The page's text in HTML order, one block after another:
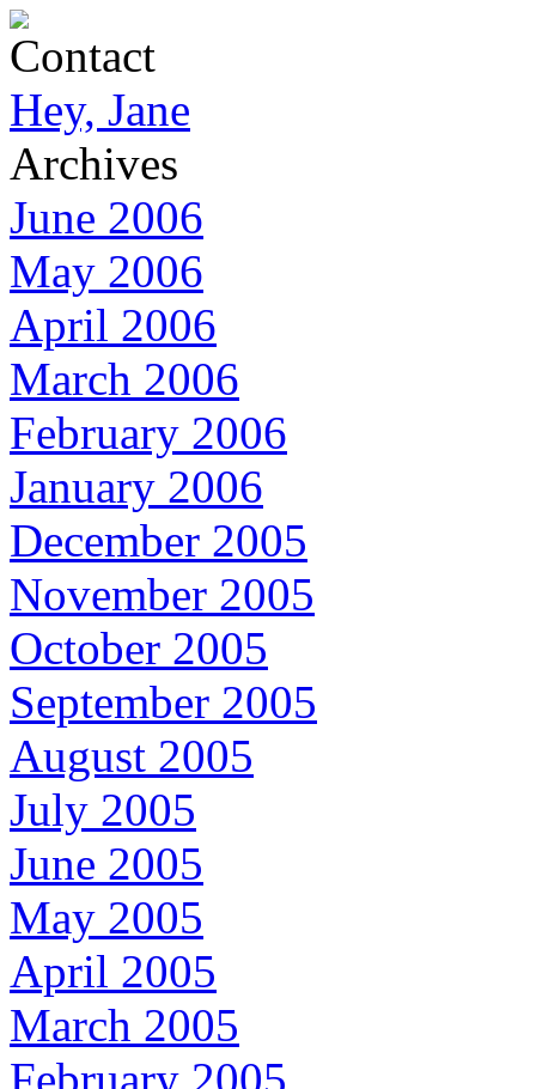
Contact
Hey, Jane
Archives
June 2006
May 2006
April 2006
March 2006
February 2006
January 2006
December 2005
November 2005
October 2005
September 2005
August 2005
July 2005
June 2005
May 2005
April 2005
March 2005